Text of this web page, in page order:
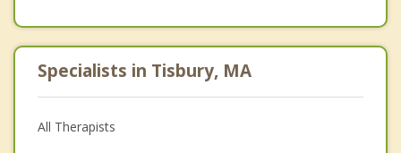
Specialists in Tisbury, MA
All Therapists